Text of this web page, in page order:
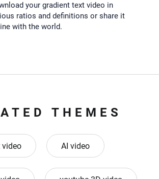
your gradient text video in
ratios and definitions or share it
with the world.
THEMES
video AI video